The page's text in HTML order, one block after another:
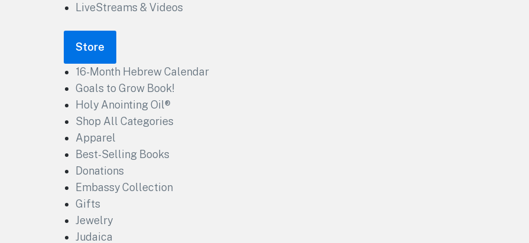
LiveStreams & Videos
Store
16-Month Hebrew Calendar
Goals to Grow Book!
Holy Anointing Oil®
Shop All Categories
Apparel
Best-Selling Books
Donations
Embassy Collection
Gifts
Jewelry
Judaica